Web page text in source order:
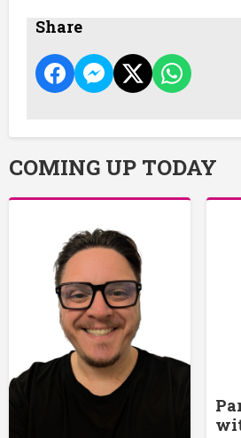
Share
COMING UP TODAY